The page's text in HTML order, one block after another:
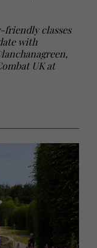
friendly classes
with
UK at